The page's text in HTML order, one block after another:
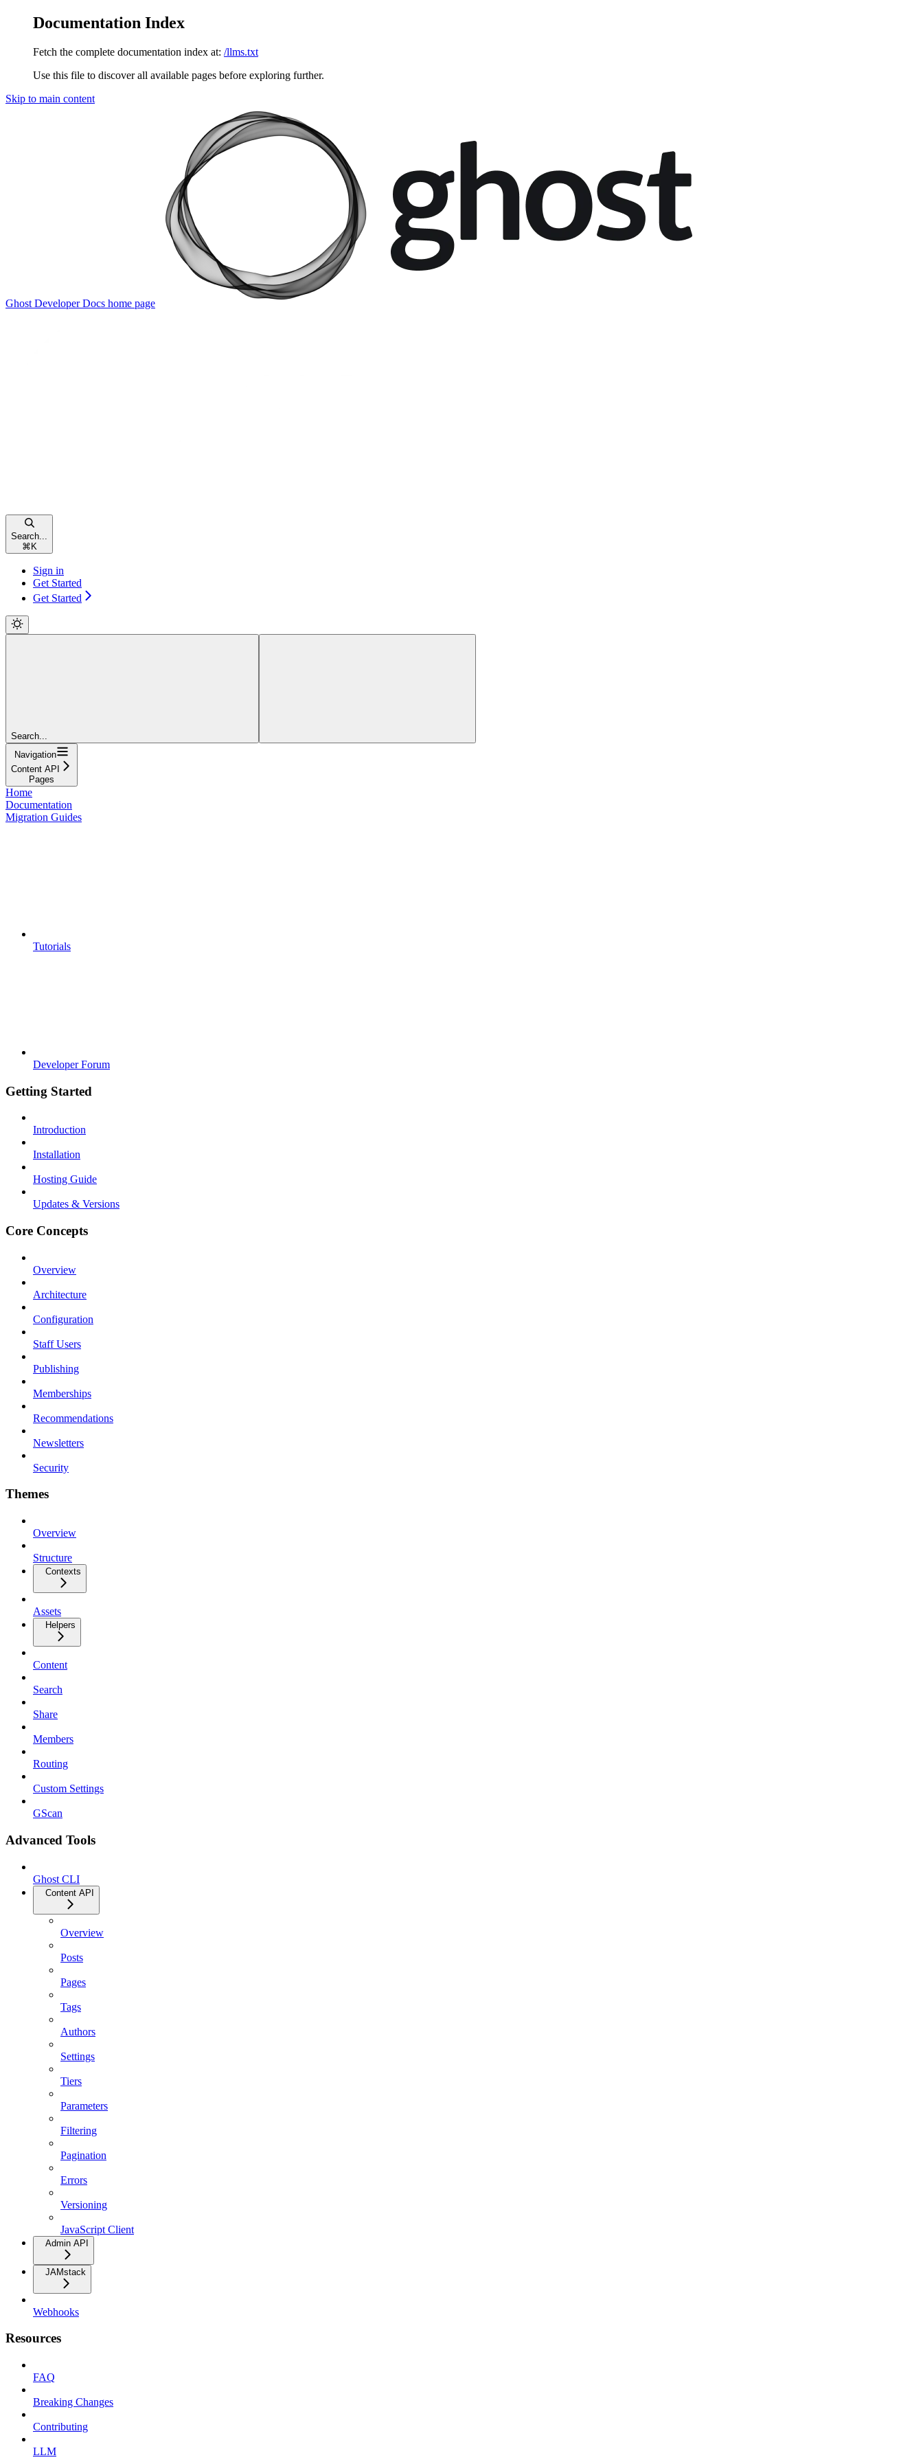
Documentation Index
Fetch the complete documentation index at: /llms.txt
Use this file to discover all available pages before exploring further.
Skip to main content
Ghost Developer Docs home page
Search...
⌘ K
Sign in
Get Started
Get Started
Search...
Navigation
Content API
Pages
Home
Documentation
Migration Guides
Tutorials
Developer Forum
Getting Started
Introduction
Installation
Hosting Guide
Updates & Versions
Core Concepts
Overview
Architecture
Configuration
Staff Users
Publishing
Memberships
Recommendations
Newsletters
Security
Themes
Overview
Structure
Contexts
Assets
Helpers
Content
Search
Share
Members
Routing
Custom Settings
GScan
Advanced Tools
Ghost CLI
Content API
Overview
Posts
Pages
Tags
Authors
Settings
Tiers
Parameters
Filtering
Pagination
Errors
Versioning
JavaScript Client
Admin API
JAMstack
Webhooks
Resources
FAQ
Breaking Changes
Contributing
LLM